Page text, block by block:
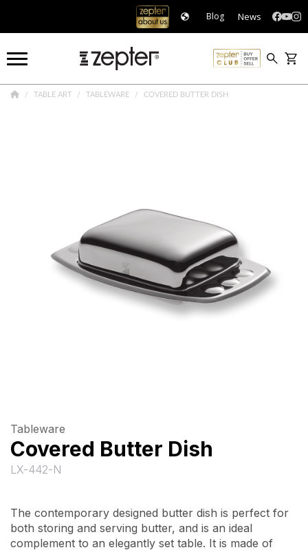
Blog News
TABLE ART TABLEWARE COVERED BUTTER DISH
Tableware
Covered Butter Dish
LX-442-N
The contemporary designed butter dish is perfect for
both storing and serving butter, and is an ideal
complement to an elegantly set table. It is made of